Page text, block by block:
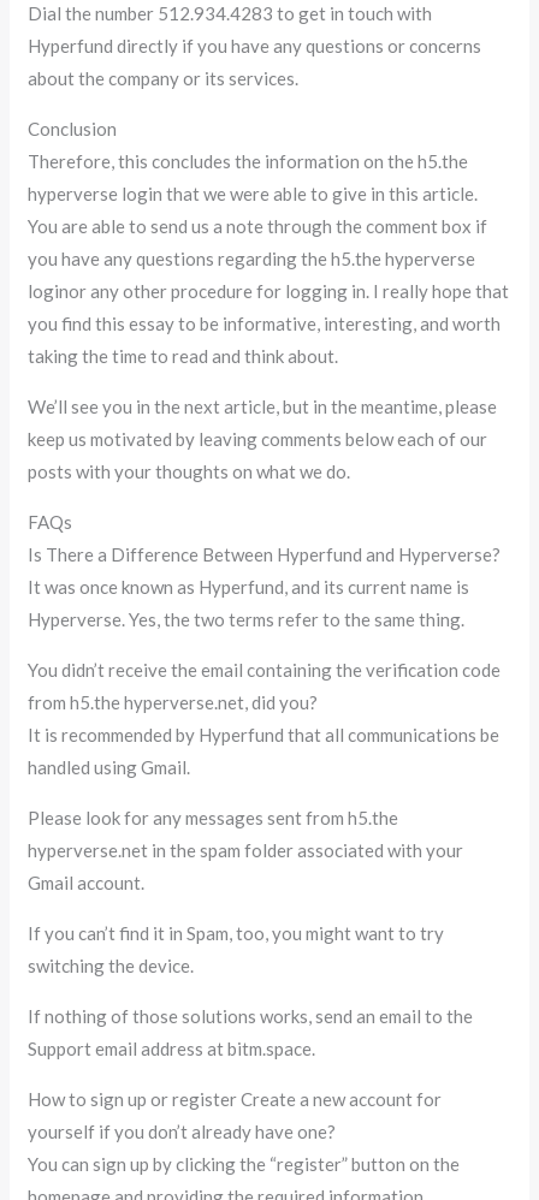
Dial the number 512.934.4283 to get in touch with
Hyperfund directly if you have any questions or concerns
about the company or its services.
Conclusion
Therefore, this concludes the information on the h5.the
hyperverse login that we were able to give in this article.
You are able to send us a note through the comment box if
you have any questions regarding the h5.the hyperverse
loginor any other procedure for logging in. I really hope that
you find this essay to be informative, interesting, and worth
taking the time to read and think about.
We’ll see you in the next article, but in the meantime, please
keep us motivated by leaving comments below each of our
posts with your thoughts on what we do.
FAQs
Is There a Difference Between Hyperfund and Hyperverse?
It was once known as Hyperfund, and its current name is
Hyperverse. Yes, the two terms refer to the same thing.
You didn’t receive the email containing the verification code
from h5.the hyperverse.net, did you?
It is recommended by Hyperfund that all communications be
handled using Gmail.
Please look for any messages sent from h5.the
hyperverse.net in the spam folder associated with your
Gmail account.
If you can’t find it in Spam, too, you might want to try
switching the device.
If nothing of those solutions works, send an email to the
Support email address at bitm.space.
How to sign up or register Create a new account for
yourself if you don’t already have one?
You can sign up by clicking the “register” button on the